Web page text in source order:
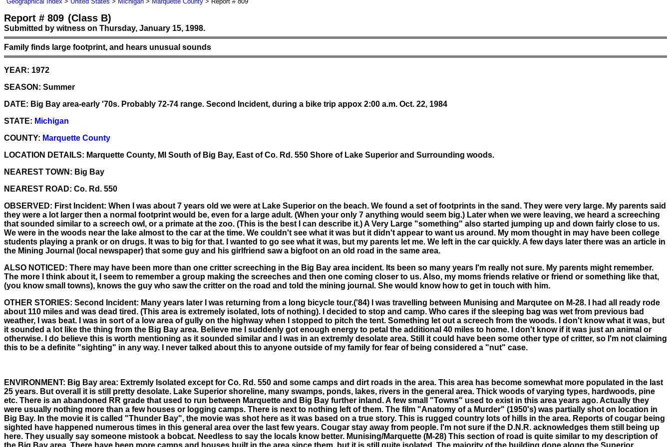
Report # 809 (Class B)
Submitted by witness on Thursday, January 15, 1998.
Family finds large footprint, and hears unusual sounds
YEAR: 1972
SEASON: Summer
DATE: Big Bay area-early '70s. Probably 72-74 range. Second Incident, during a bike trip appox 2:00 a.m. Oct. 22, 1984
STATE: Michigan
COUNTY: Marquette County
LOCATION DETAILS: Marquette County, MI South of Big Bay, East of Co. Rd. 550 Shore of Lake Superior and Surrounding woods.
NEAREST TOWN: Big Bay
NEAREST ROAD: Co. Rd. 550
OBSERVED: First Incident: When I was about 7 years old we were at Lake Superior on the beach. We found a set of footprints in the sand. They were very large. My parents said
they were a lot larger then a normal footprint would be, even for a large adult. (When your only 7 anything would seem big.) Later when we were leaving, we heard a screeching
that sounded similar to a screech owl, or a primate at the zoo. (This is the best I can describe it.) A Very Large "something" also started jumping up and down fairly close to us.
We were in the woods near the lake almost to the car at the time. We couldn't see what it was but it didn't appear to want us around. My mom thought in may have been college
students playing a prank or on drugs. It was to big for that. I wanted to go see what it was, but my parents let me. We left in the car quickly. A few days later there was an article in
the Mining Journal (local newspaper) that some guy and his girlfriend saw a bigfoot on an old road in the same area.
ALSO NOTICED: There may have been more than one critter screeching in the Big Bay area incident. Its been so many years I'm really not sure. My parents might remember.
The more I think about it, I seem to remember a group making the screeches and then one coming closer to us. Also, my moms friends relative or friend or something like that,
(you know small towns), knows the guy who saw the critter on the road and told the mining journal. She would know how to get in touch with him.
OTHER STORIES: Second Incident: Many years later I was returning from a long bicycle tour.('84) I was travelling between Munising and Marqutee on M-28. I had all ready rode
about 110 miles and was dead tired. (This area is extremely isolated, lots of nothing). I decided to stop and camp. Who cares if the sleeping bag was wet from previous bad
weather, I was beat. I was in sort of a low area of gully on the highway when I stopped to pitch the tent. Something let out a screech from the woods. I don't know what it was, but
it sounded a lot like the thing from the Big Bay area. Believe me I suddenly got enough energy to petal the additional 40 miles to home. I don't know if it was just an animal or
otherwise. I do believe this is worth mentioning as it sounded similar and I was in an extremly desolate area. Still it could have been some other type of critter, so I'm not claiming
this to be a definite "sighting" in any way. I never talked about this to anyone outside of my family for fear of being considered a "nut" case.
ENVIRONMENT: Big Bay area: Extremly Isolated except for Co. Rd. 550 and some camps and dirt roads in the area. This area has become somewhat more populated in the last
25 years. But overall it is still pretty desolate. Lake Superior shoreline, many swamps, ponds, lakes, rivers in the general area. Thick woods of varying types, hardwoods, pine
etc. There is an abandoned RR grade that used to run between Marquette and Big Bay further inland. A few small "Towns" used to exist in this area years ago. Actually they
were usually nothing more than a few houses or logging camps. There is next to nothing left of them. The film "Anatomy of a Murder" (1950's) was partially shot on location in
Big Bay. In the movie it is called "Thunder Bay", the movie was shot here as it was based on a true story. This is rugged country lots of hills in the area. Reports of cougar being
sighted have happened numerous times in this general area over the last few years. Cougar stay away from people. I'm not sure if the D.N.R. acknowledges them still being up
here. They usually say someone mistook a bobcat. Needless to say the locals know better. Munising/Marquette (M-28) This section of road is quite similar to my description of
the Big Bay area. There have been more camps and houses built in the area since them, but it is still quite isolated. The majority of the building done along the Superior